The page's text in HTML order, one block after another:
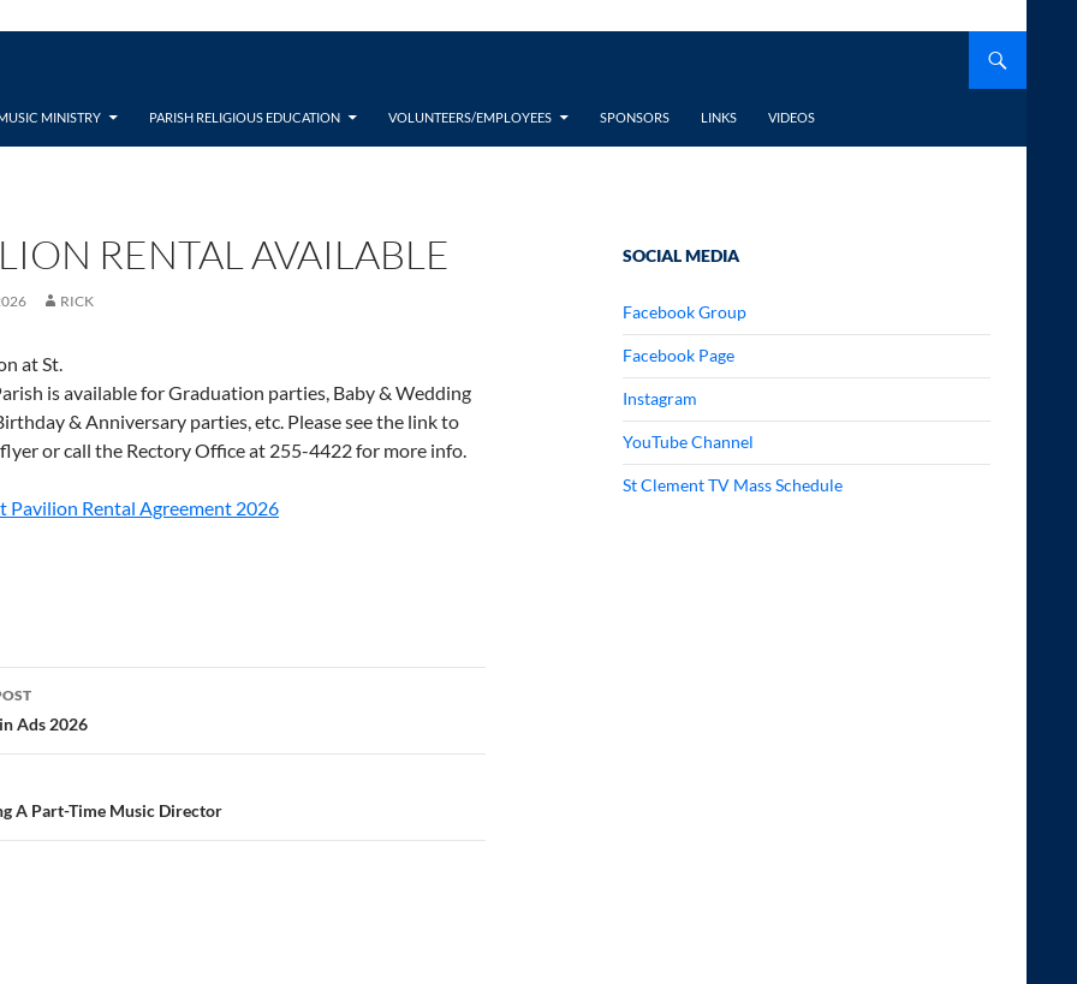
MINISTRY PARISH RELIGIOUS EDUCATION VOLUNTEERS/EMPLOYEES SPONSORS LINKS VIDEOS
RENTAL AVAILABLE
RICK
at St.
is available for Graduation parties, Baby & Wedding
& Anniversary parties, etc. Please see the link to
or call the Rectory Office at 255-4422 for more info.
Pavilion Rental Agreement 2026
Ads 2026
A Part-Time Music Director
SOCIAL MEDIA
Facebook Group
Facebook Page
Instagram
YouTube Channel
St Clement TV Mass Schedule